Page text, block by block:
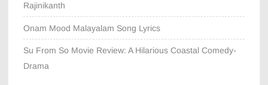
Rajinikanth
Onam Mood Malayalam Song Lyrics
Su From So Movie Review: A Hilarious Coastal Comedy-
Drama